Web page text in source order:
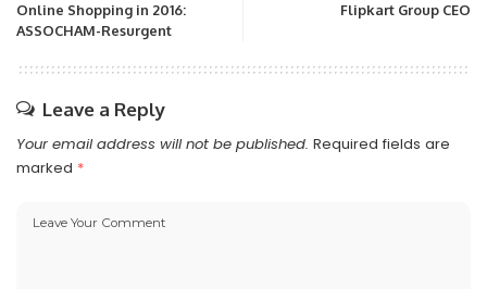
Online Shopping in 2016:
ASSOCHAM-Resurgent
Flipkart Group CEO
Leave a Reply
Your email address will not be published. Required fields are
marked *